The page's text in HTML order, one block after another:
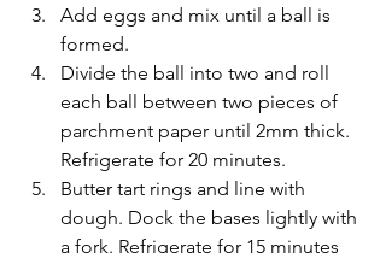
Add eggs and mix until a ball is
formed.
Divide the ball into two and roll
each ball between two pieces of
parchment paper until 2mm thick.
Refrigerate for 20 minutes.
Butter tart rings and line with
dough. Dock the bases lightly with
a fork. Refrigerate for 15 minutes